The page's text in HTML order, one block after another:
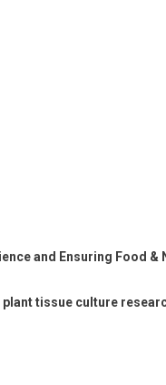
and Ensuring Food &
tissue culture